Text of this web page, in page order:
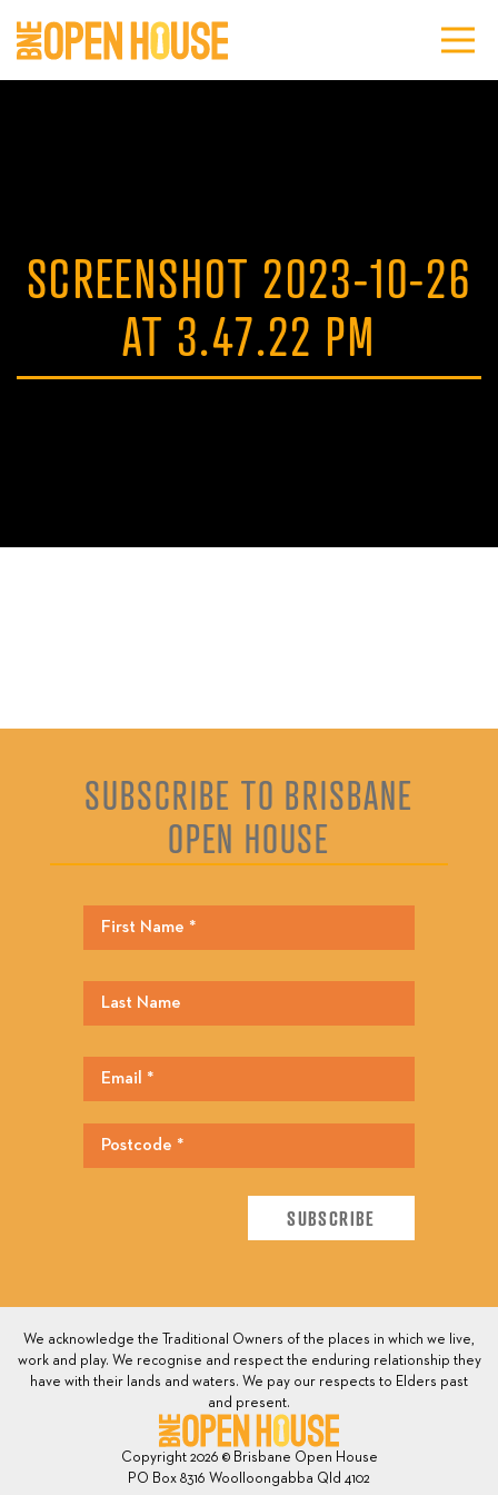
SCREENSHOT 2023-10-26
AT 3.47.22 PM
SUBSCRIBE TO BRISBANE
OPEN HOUSE
We acknowledge the Traditional Owners of the places in which we live,
work and play. We recognise and respect the enduring relationship they
have with their lands and waters. We pay our respects to Elders past
and present.
Copyright 2026 © Brisbane Open House
PO Box 8316 Woolloongabba Qld 4102